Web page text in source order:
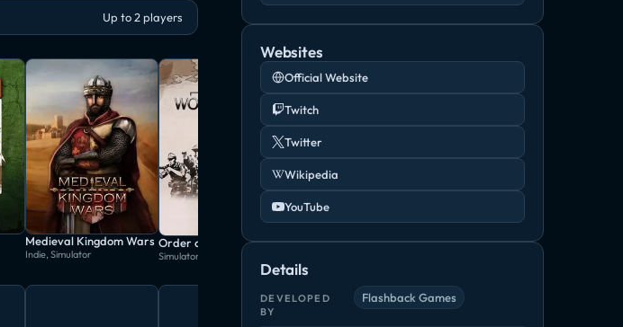
Up to 2 players
Medieval Kingdom Wars
Indie, Simulator
Order of Battle: World War II
Simulator, Strategy
Partisans 1941
Websites
Official Website
Twitch
Twitter
Wikipedia
YouTube
Details
DEVELOPED
BY
Flashback Games